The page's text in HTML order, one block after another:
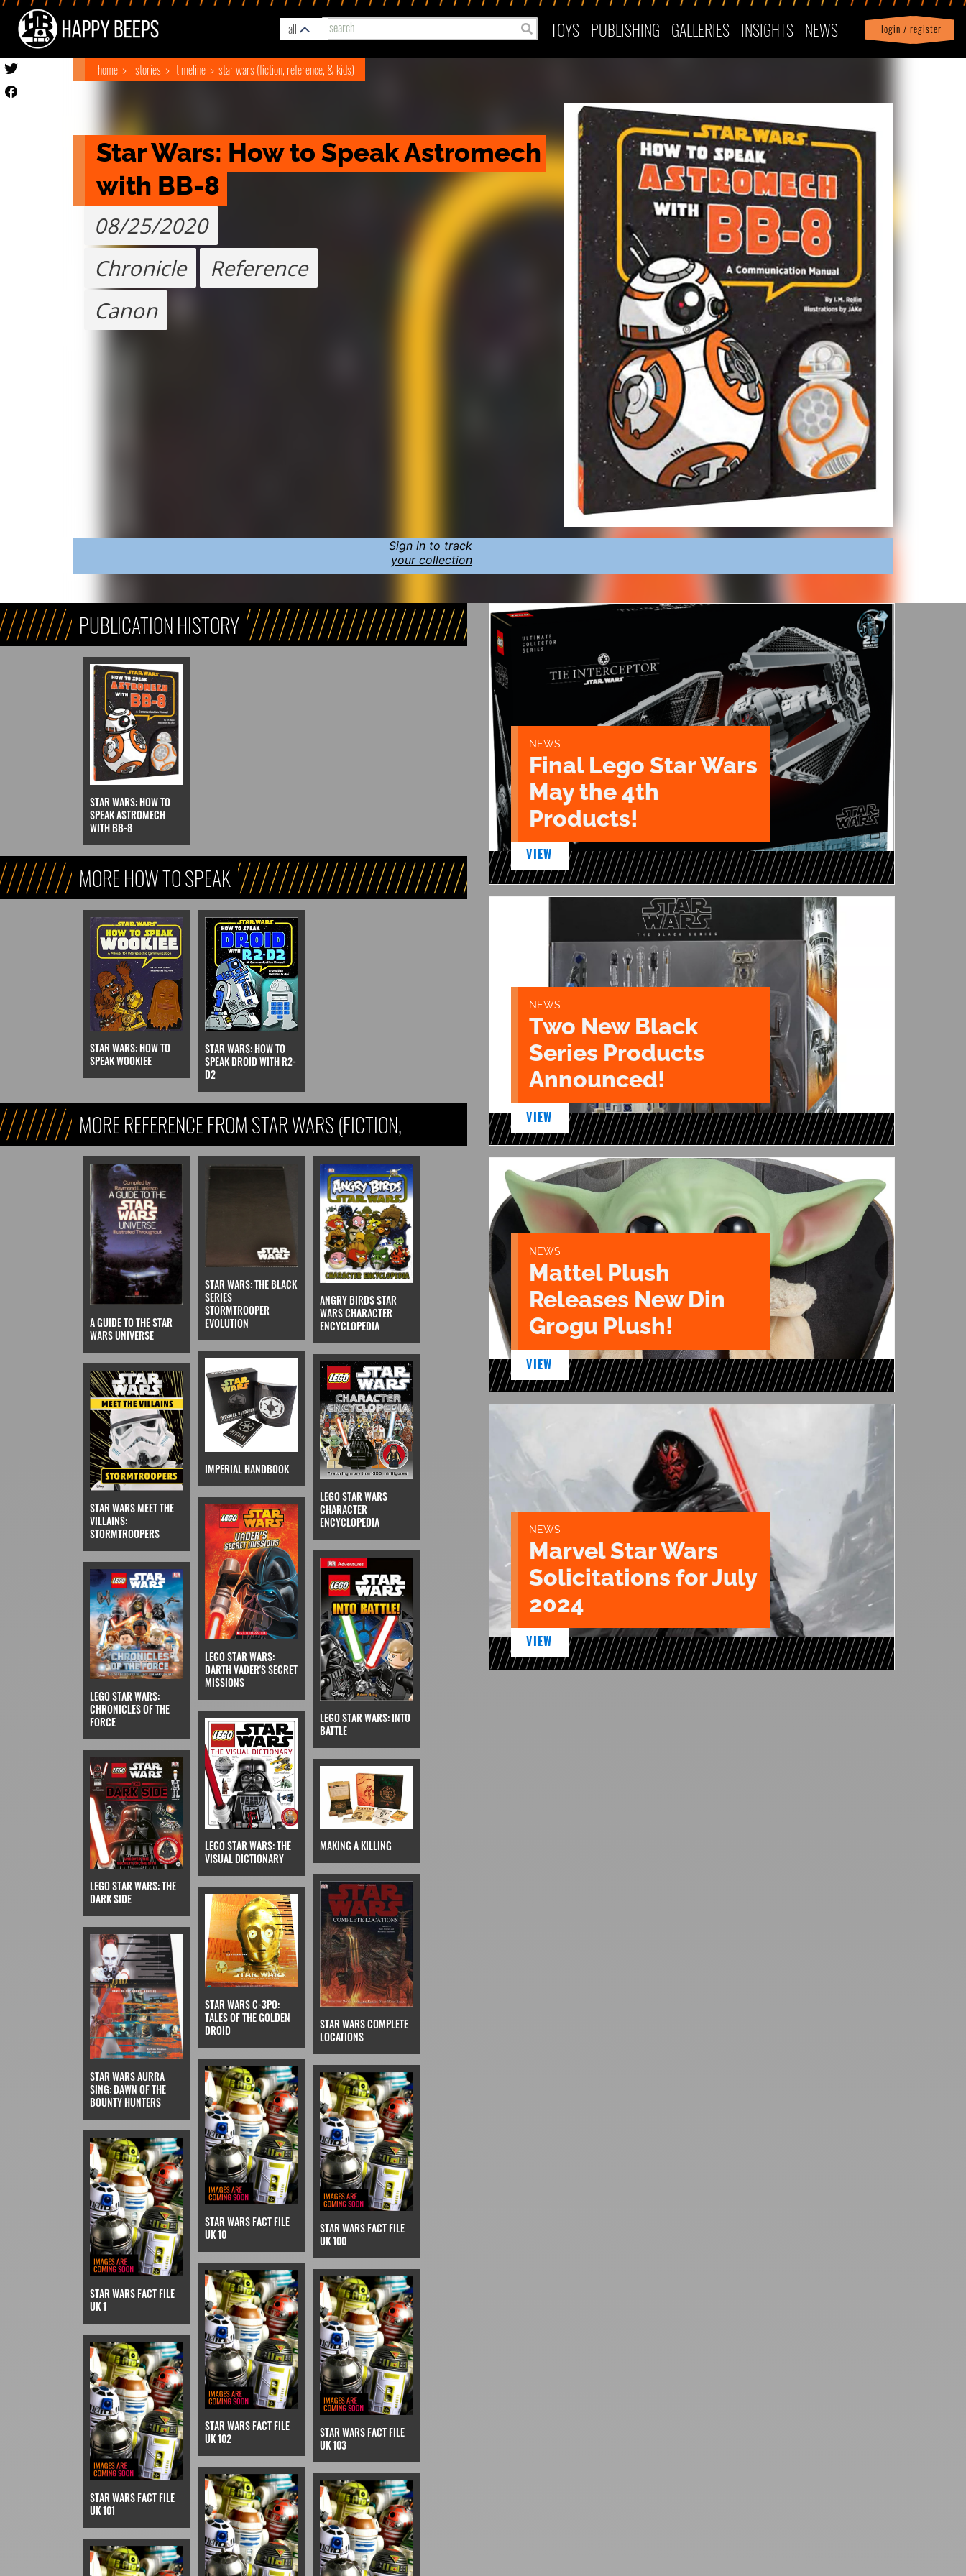
all TOYS PUBLISHING GALLERIES INSIGHTS NEWS login / register
Profile| logout
home stories timeline star wars (fiction, reference, & kids)
Star Wars: How to Speak Astromech
with BB-8
08/25/2020
Chronicle
Reference
Canon
Sign in to track
your collection
PUBLICATION HISTORY
STAR WARS: HOW TO
SPEAK ASTROMECH
WITH BB-8
MORE HOW TO SPEAK
STAR WARS: HOW TO
SPEAK WOOKIEE
STAR WARS: HOW TO
SPEAK DROID WITH R2-
D2
MORE REFERENCE FROM STAR WARS (FICTION,
REFERENCE, & KIDS)
A GUIDE TO THE STAR
WARS UNIVERSE
STAR WARS: THE BLACK
SERIES
STORMTROOPER
EVOLUTION
ANGRY BIRDS STAR
WARS CHARACTER
ENCYCLOPEDIA
STAR WARS MEET THE
VILLAINS:
STORMTROOPERS
IMPERIAL HANDBOOK
LEGO STAR WARS
CHARACTER
ENCYCLOPEDIA
LEGO STAR WARS:
CHRONICLES OF THE
FORCE
LEGO STAR WARS:
DARTH VADER'S SECRET
MISSIONS
LEGO STAR WARS: INTO
BATTLE
LEGO STAR WARS: THE
DARK SIDE
LEGO STAR WARS: THE
VISUAL DICTIONARY
MAKING A KILLING
STAR WARS AURRA
SING: DAWN OF THE
BOUNTY HUNTERS
STAR WARS C-3PO:
TALES OF THE GOLDEN
DROID
STAR WARS COMPLETE
LOCATIONS
STAR WARS FACT FILE
UK 1
STAR WARS FACT FILE
UK 10
STAR WARS FACT FILE
UK 100
STAR WARS FACT FILE
UK 101
STAR WARS FACT FILE
UK 102
STAR WARS FACT FILE
UK 103
NEWS
Final Lego Star Wars
May the 4th
Products!
VIEW
NEWS
Two New Black
Series Products
Announced!
VIEW
NEWS
Mattel Plush
Releases New Din
Grogu Plush!
VIEW
NEWS
Marvel Star Wars
Solicitations for July
2024
VIEW